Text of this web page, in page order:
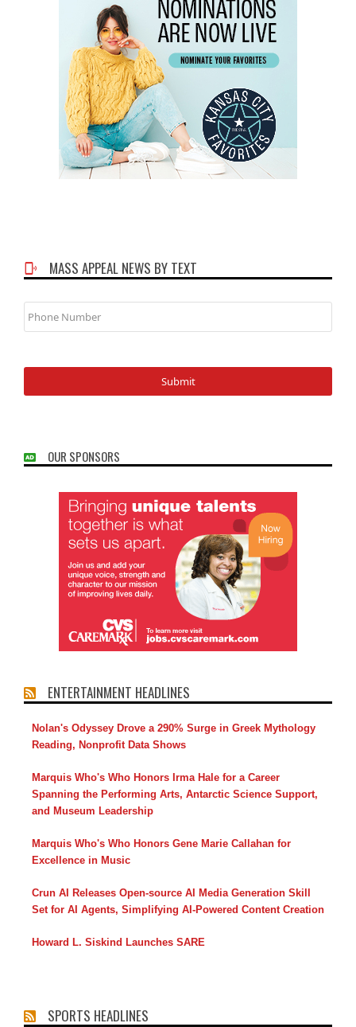
MASS APPEAL NEWS BY TEXT
Phone
Number
OUR SPONSORS
ENTERTAINMENT HEADLINES
Nolan's Odyssey Drove a 290% Surge in Greek Mythology
Reading, Nonprofit Data Shows
Marquis Who's Who Honors Irma Hale for a Career
Spanning the Performing Arts, Antarctic Science Support,
and Museum Leadership
Marquis Who's Who Honors Gene Marie Callahan for
Excellence in Music
Crun AI Releases Open-source AI Media Generation Skill
Set for AI Agents, Simplifying AI-Powered Content Creation
Howard L. Siskind Launches SARE
SPORTS HEADLINES